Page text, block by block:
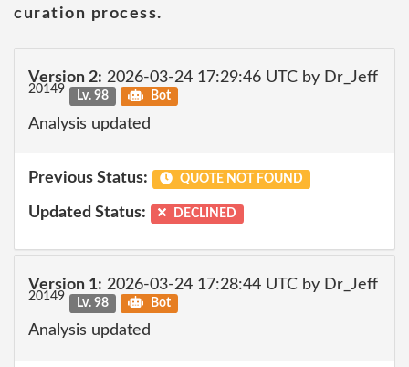
curation process.
Version 2: 2026-03-24 17:29:46 UTC by Dr_Jeff
20149 Lv. 98 Bot
Analysis updated
Previous Status: QUOTE NOT FOUND
Updated Status: DECLINED
Version 1: 2026-03-24 17:28:44 UTC by Dr_Jeff
20149 Lv. 98 Bot
Analysis updated